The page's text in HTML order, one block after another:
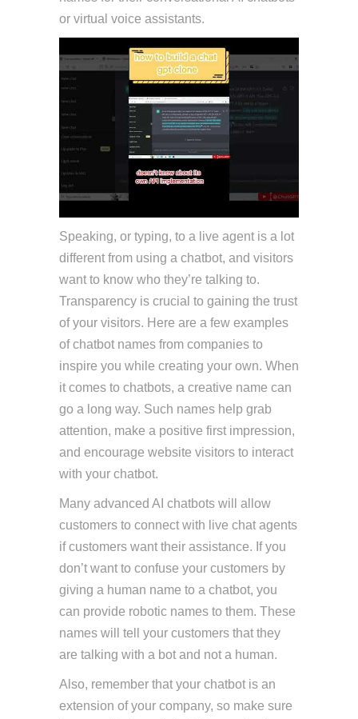
or virtual voice assistants.
Speaking, or typing, to a live agent is a lot
different from using a chatbot, and visitors
want to know who they’re talking to.
Transparency is crucial to gaining the trust
of your visitors. Here are a few examples
of chatbot names from companies to
inspire you while creating your own. When
it comes to chatbots, a creative name can
go a long way. Such names help grab
attention, make a positive first impression,
and encourage website visitors to interact
with your chatbot.
Many advanced AI chatbots will allow
customers to connect with live chat agents
if customers want their assistance. If you
don’t want to confuse your customers by
giving a human name to a chatbot, you
can provide robotic names to them. These
names will tell your customers that they
are talking with a bot and not a human.
Also, remember that your chatbot is an
extension of your company, so make sure